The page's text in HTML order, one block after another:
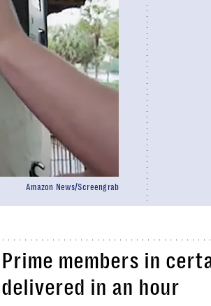
Amazon News/Screengrab
Prime members in
delivered in an hour